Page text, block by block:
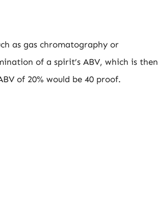
as gas chromatography or
of a spirit’s ABV, which is then
of 20% would be 40 proof.